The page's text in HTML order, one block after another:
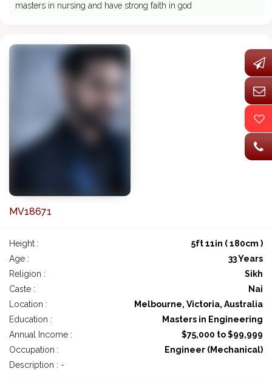
masters in nursing and have strong faith in god
MV18671
Height :
5ft 11in ( 180cm )
Age :
33 Years
Religion :
Sikh
Caste :
Nai
Location :
Melbourne, Victoria, Australia
Education :
Masters in Engineering
Annual Income :
$75,000 to $99,999
Occupation :
Engineer (Mechanical)
Description : -